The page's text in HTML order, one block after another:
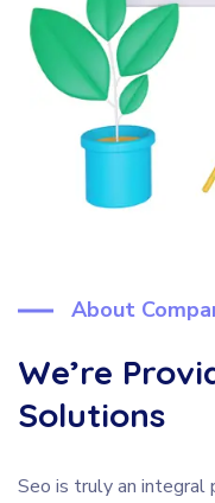
About
We’re
Solutions
Seo is truly an integral